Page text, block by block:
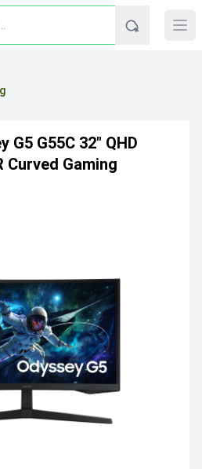
G5 G55C 32" QHD
Curved Gaming